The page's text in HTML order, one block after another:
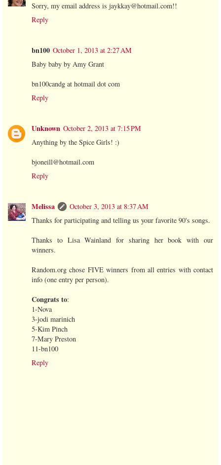
Sorry, my email address is jaykkay@hotmail.com!!
Reply
bn100 October 1, 2013 at 2:27 AM
Baby baby by Amy Grant
bn100candg at hotmail dot com
Reply
Unknown October 2, 2013 at 7:15 PM
Anything by the Spice Girls! :)
bjoneill@hotmail.com
Reply
Melissa
October 3, 2013 at 8:37 AM
Thanks for participating and telling us your favorite 90's songs.
Thanks to Lisa Wainland for sharing her book with our
winners.
Random.org chose FIVE winners from all entries with contact
info (one entry per person).
Congrats to:
1-Nova
3-jodi marinich
5-Kim Pinch
7-Mary Preston
11-bn100
Reply